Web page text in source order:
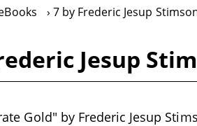
7 by Frederic Jesup
Jesup
Gold" by Frederic Jesup